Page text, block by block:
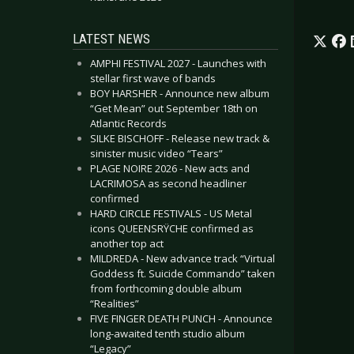
LATEST NEWS
AMPHI FESTIVAL 2027 - Launches with
stellar first wave of bands
BOY HARSHER - Announce new album
“Get Mean” out September 18th on
Atlantic Records
SILKE BISCHOFF - Release new track &
sinister music video “Tears”
PLAGE NOIRE 2026 - New acts and
LACRIMOSA as second headliner
confirmed
HARD CIRCLE FESTIVALS - US Metal
icons QUEENSRŸCHE confirmed as
another top act
MILDREDA - New advance track “Virtual
Goddess ft. Suicide Commando” taken
from forthcoming double album
“Realities”
FIVE FINGER DEATH PUNCH - Announce
long-awaited tenth studio album
“Legacy”